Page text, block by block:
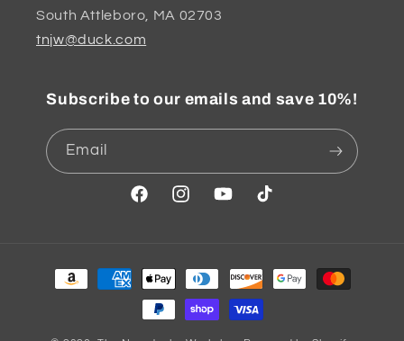
South Attleboro, MA 02703
tnjw@duck.com
Subscribe to our emails and save 10%!
Email
FacebookInstagramYouTubeTikTok
Payment
methods